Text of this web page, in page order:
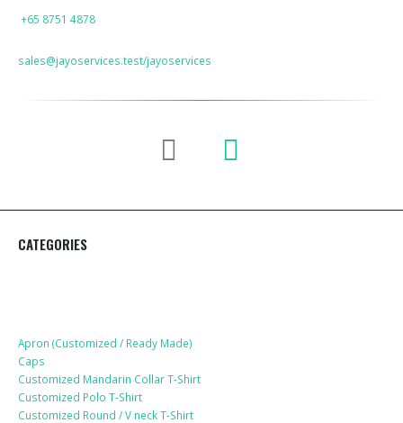
+65 8751 4878
sales@jayoservices.test/jayoservices
CATEGORIES
Apron (Customized / Ready Made)
Caps
Customized Mandarin Collar T-Shirt
Customized Polo T-Shirt
Customized Round / V neck T-Shirt